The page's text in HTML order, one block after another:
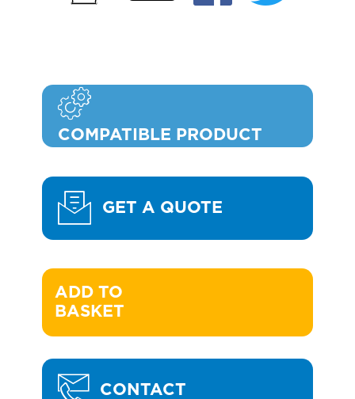
COMPATIBLE PRODUCT
GET A QUOTE
ADD TO
BASKET
CONTACT